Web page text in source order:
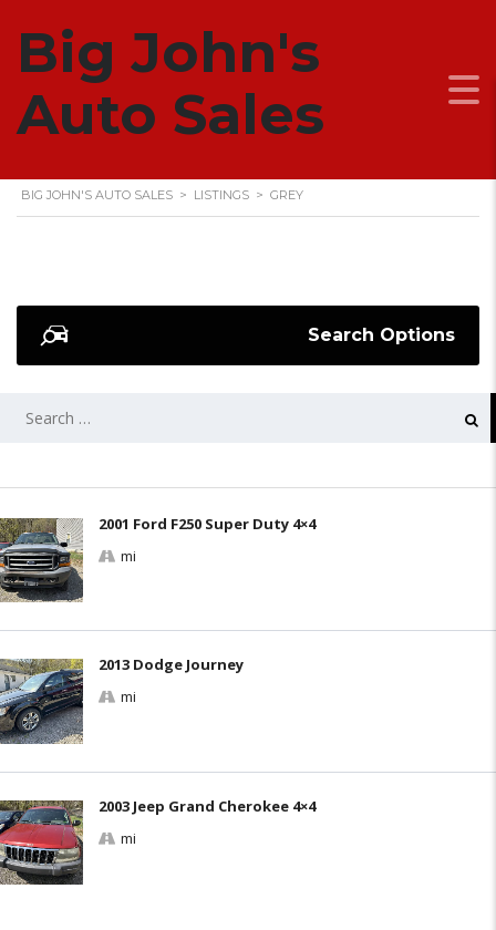
Big John's
Auto Sales
GREY
BIG JOHN'S AUTO SALES > LISTINGS > GREY
Search Options
SEARCH
2001 Ford F250 Super Duty 4×4
mi
2013 Dodge Journey
mi
2003 Jeep Grand Cherokee 4×4
mi